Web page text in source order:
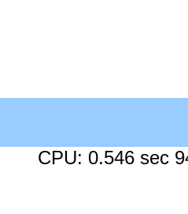
CPU: 0.546 sec